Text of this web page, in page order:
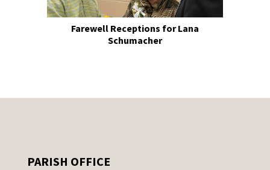
Farewell Receptions for Lana
Schumacher
PARISH OFFICE